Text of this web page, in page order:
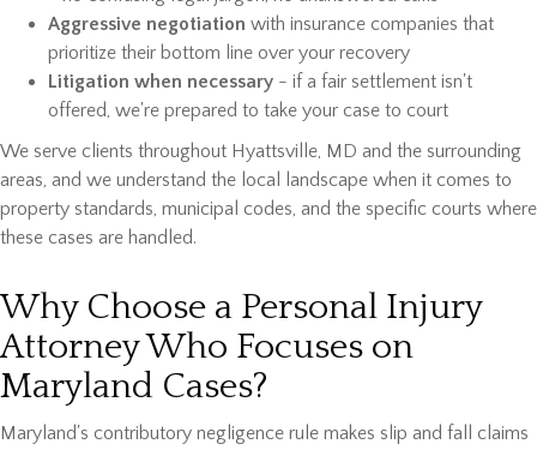
Aggressive negotiation with insurance companies that
prioritize their bottom line over your recovery
Litigation when necessary - if a fair settlement isn't
offered, we're prepared to take your case to court
We serve clients throughout Hyattsville, MD and the surrounding
areas, and we understand the local landscape when it comes to
property standards, municipal codes, and the specific courts where
these cases are handled.
Why Choose a Personal Injury
Attorney Who Focuses on
Maryland Cases?
Maryland's contributory negligence rule makes slip and fall claims